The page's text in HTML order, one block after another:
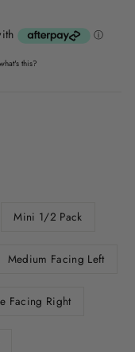
what's this?
Mini 1/2 Pack
Medium Facing Left
Facing Right